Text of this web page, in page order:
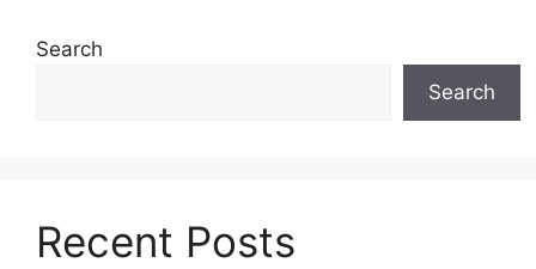
Search
Search
Recent Posts